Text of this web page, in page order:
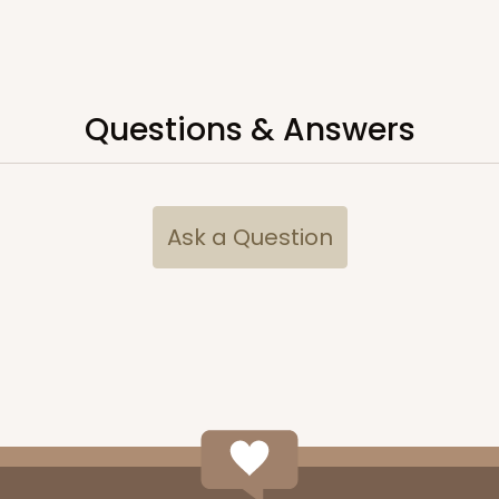
$70.00
Questions & Answers
Ask a Question